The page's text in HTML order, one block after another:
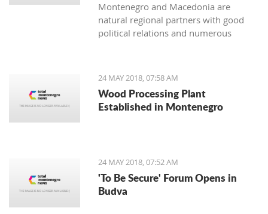
Montenegro and Macedonia are
natural regional partners with good
political relations and numerous
24 MAY 2018, 07:58 AM
Wood Processing Plant
Established in Montenegro
24 MAY 2018, 07:52 AM
'To Be Secure' Forum Opens in
Budva